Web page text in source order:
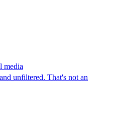
media
unfiltered. That's not an